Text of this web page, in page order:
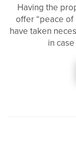
Having the
offer “peace of
have taken
in